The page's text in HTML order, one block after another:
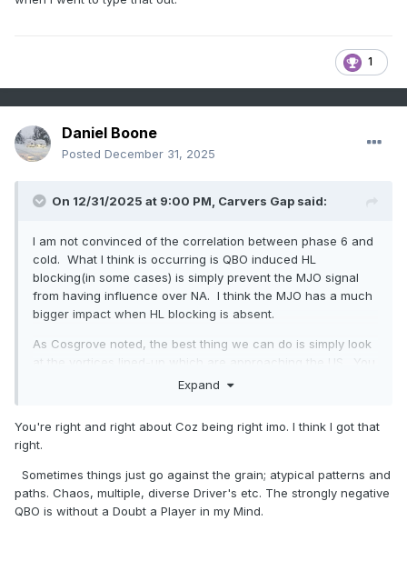
1
Daniel Boone
Posted December 31, 2025
On 12/31/2025 at 9:00 PM, Carvers Gap said:
I am not convinced of the correlation between phase 6 and
cold. What I think is occurring is QBO induced HL
blocking(in some cases) is simply prevent the MJO signal
from having influence over NA. I think the MJO has a much
bigger impact when HL blocking is absent.
As Cosgrove noted, the best thing we can do is simply look
at the vortices lined-up which are approaching the US. You
can kind of see the stormier patterns and deduce timing of
on simply teleconnections which I am always guilty of...
Expand
You're right and right about Coz being right imo. I think I got that
right.
Sometimes things just go against the grain; atypical patterns and
paths. Chaos, multiple, diverse Driver's etc. The strongly negative
QBO is without a Doubt a Player in my Mind.